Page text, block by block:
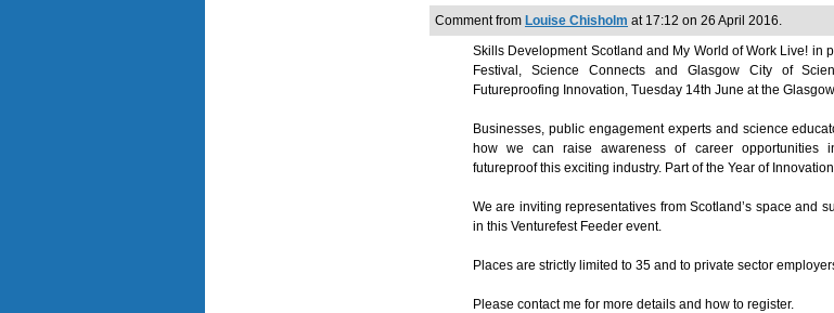
Comment from Louise Chisholm at 17:12 on 26 April 2016.
Skills Development Scotland and My World of Work Live! in
Festival, Science Connects and Glasgow City of
Futureproofing Innovation, Tuesday 14th June at the
Businesses, public engagement experts and science
how we can raise awareness of career opportunities
futureproof this exciting industry. Part of the Year of
We are inviting representatives from Scotland’s space and
in this Venturefest Feeder event.
Places are strictly limited to 35 and to private sector
Please contact me for more details and how to register.